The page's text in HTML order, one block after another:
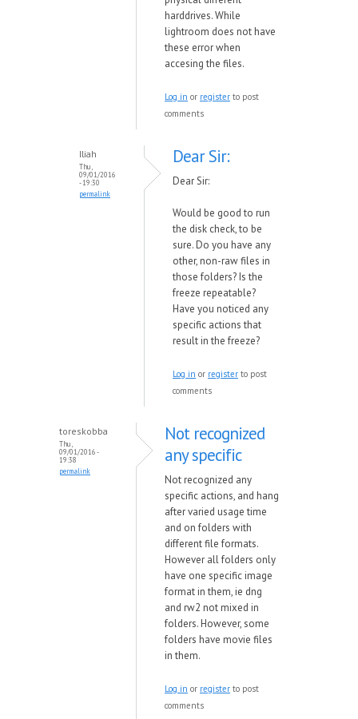
harddrives. While
lightroom does not have
these error when
accesing the files.
Log in or register to post
comments
Iliah
Thu,
09/01/2016
- 19:30
permalink
Dear Sir:
Dear Sir:
Would be good to run
the disk check, to be
sure. Do you have any
other, non-raw files in
those folders? Is the
freeze repeatable?
Have you noticed any
specific actions that
result in the freeze?
Log in or register to post
comments
toreskobba
Thu,
09/01/2016 -
19:38
permalink
Not recognized
any specific
Not recognized any
specific actions, and hang
after varied usage time
and on folders with
different file formats.
However all folders only
have one specific image
format in them, ie dng
and rw2 not mixed in
folders. However, some
folders have movie files
in them.
Log in or register to post
comments